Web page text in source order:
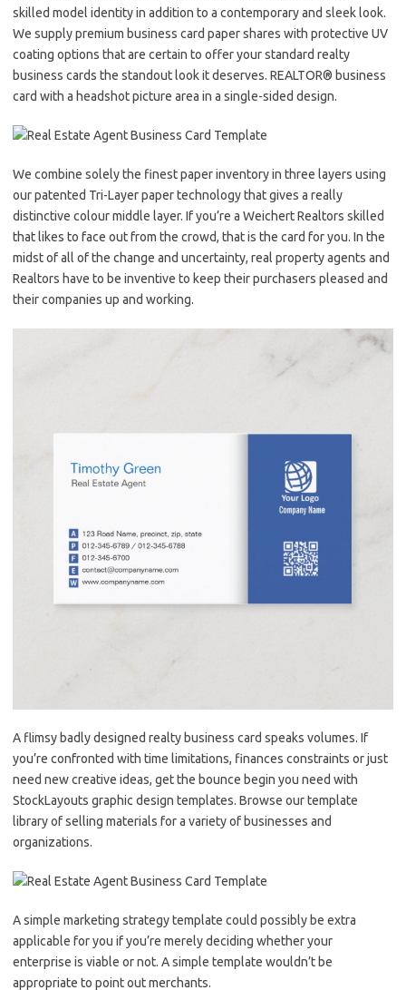
skilled model identity in addition to a contemporary and sleek look.
We supply premium business card paper shares with protective UV
coating options that are certain to offer your standard realty
business cards the standout look it deserves. REALTOR® business
card with a headshot picture area in a single-sided design.
We combine solely the finest paper inventory in three layers using
our patented Tri-Layer paper technology that gives a really
distinctive colour middle layer. If you’re a Weichert Realtors skilled
that likes to face out from the crowd, that is the card for you. In the
midst of all of the change and uncertainty, real property agents and
Realtors have to be inventive to keep their purchasers pleased and
their companies up and working.
A flimsy badly designed realty business card speaks volumes. If
you’re confronted with time limitations, finances constraints or just
need new creative ideas, get the bounce begin you need with
StockLayouts graphic design templates. Browse our template
library of selling materials for a variety of businesses and
organizations.
A simple marketing strategy template could possibly be extra
applicable for you if you’re merely deciding whether your
enterprise is viable or not. A simple template wouldn’t be
appropriate to point out merchants.